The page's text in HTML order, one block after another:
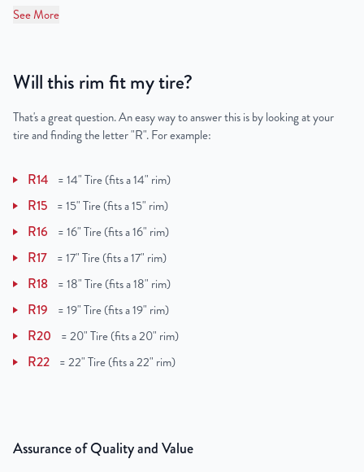
See More
Will this rim fit my tire?
That's a great question. An easy way to answer this is by looking at your
tire and finding the letter "R". For example:
R14 =14" Tire (fits a 14" rim)
R15 =15" Tire (fits a 15" rim)
R16 =16" Tire (fits a 16" rim)
R17 =17" Tire (fits a 17" rim)
R18 =18" Tire (fits a 18" rim)
R19 =19" Tire (fits a 19" rim)
R20 =20" Tire (fits a 20" rim)
R22 =22" Tire (fits a 22" rim)
Assurance of Quality and Value